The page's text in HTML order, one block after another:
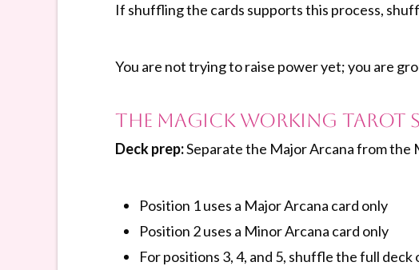
If shuffling the cards supports this process,
You are not trying to raise power yet; you are
The Magick Working Tarot
Deck prep:Separate the Major Arcana from the
Position 1 uses a Major Arcana card only
Position 2 uses a Minor Arcana card only
For positions 3, 4, and 5, shuffle the full